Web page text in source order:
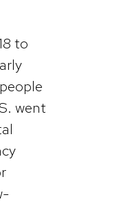
to
went